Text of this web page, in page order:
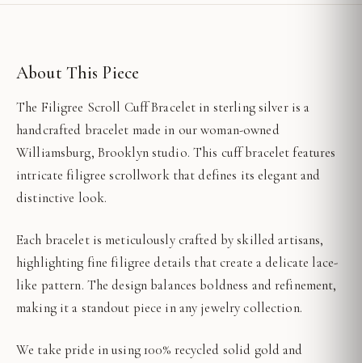
About This Piece
The Filigree Scroll Cuff Bracelet in sterling silver is a
handcrafted bracelet made in our woman-owned
Williamsburg, Brooklyn studio. This cuff bracelet features
intricate filigree scrollwork that defines its elegant and
distinctive look.
Each bracelet is meticulously crafted by skilled artisans,
highlighting fine filigree details that create a delicate lace-
like pattern. The design balances boldness and refinement,
making it a standout piece in any jewelry collection.
We take pride in using 100% recycled solid gold and